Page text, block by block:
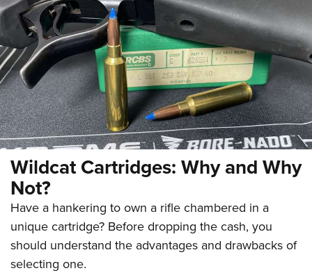
Wildcat Cartridges: Why and Why
Not?
Have a hankering to own a rifle chambered in a
unique cartridge? Before dropping the cash, you
should understand the advantages and drawbacks of
selecting one.